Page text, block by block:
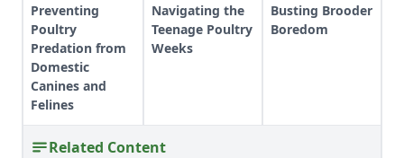
Preventing
Poultry
Predation from
Domestic
Canines and
Felines
Navigating the
Teenage Poultry
Weeks
Busting Brooder
Boredom
Related Content